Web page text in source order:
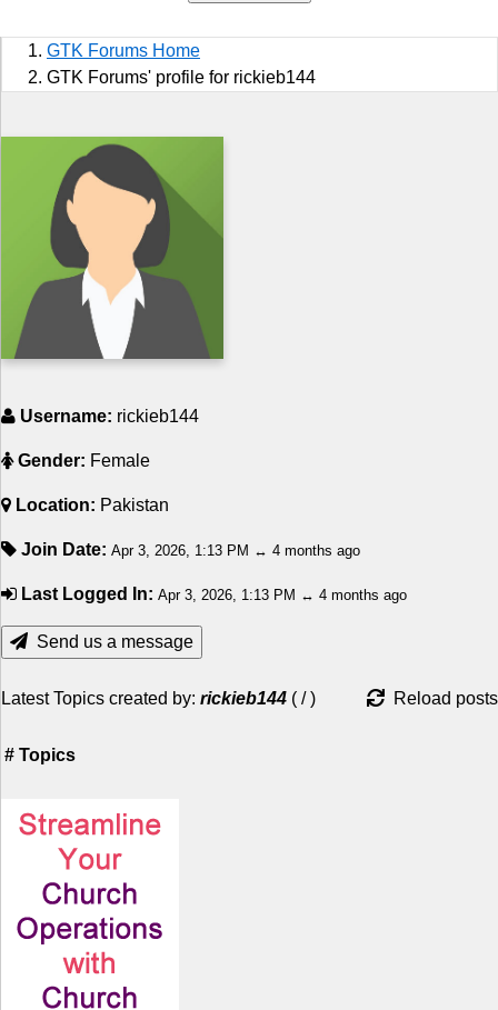
Jobs
Comedy
Religion
How to
Live Sports
GTK Forums Home
GTK Forums' profile for rickieb144
Username: rickieb144
Gender: Female
Location: Pakistan
Join Date: Apr 3, 2026, 1:13 PM ↔ 4 months ago
Last Logged In: Apr 3, 2026, 1:13 PM ↔ 4 months ago
Send us a message
Latest Topics created by: rickieb144 ( /) Reload posts
# Topics